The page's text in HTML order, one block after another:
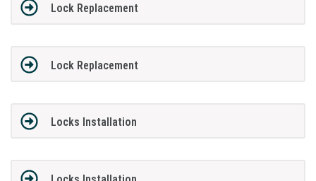
Lock Replacement
Lock Replacement
Locks Installation